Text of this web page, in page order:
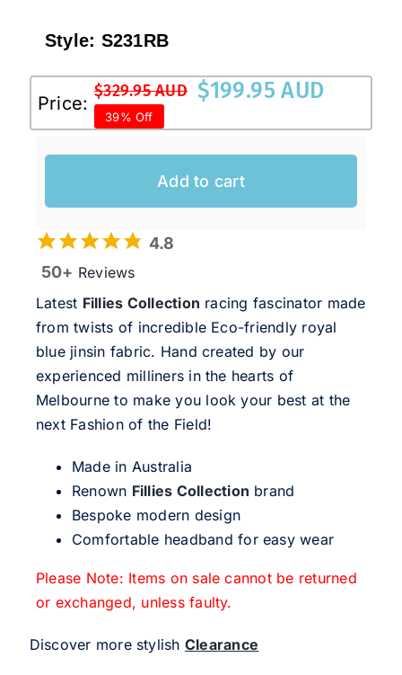
Style: S231RB
Price:
$329.95 AUD
Original
price
was:
$329.95 AUD.
$199.95 AUD
Current
price
is:
$199.95 AUD.
39% Off
Add to cart
4.8
50+ Reviews
Latest Fillies Collection racing fascinator made
from twists of incredible Eco-friendly royal
blue jinsin fabric. Hand created by our
experienced milliners in the hearts of
Melbourne to make you look your best at the
next Fashion of the Field!
Made in Australia
Renown Fillies Collection brand
Bespoke modern design
Comfortable headband for easy wear
Please Note: Items on sale cannot be returned
or exchanged, unless faulty.
Discover more stylish Clearance